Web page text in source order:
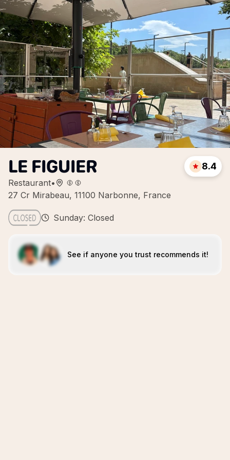
LE FIGUIER
Restaurant•
27 Cr Mirabeau, 11100 Narbonne, France
8.4
Sunday: Closed
See if anyone you trust recommends it!